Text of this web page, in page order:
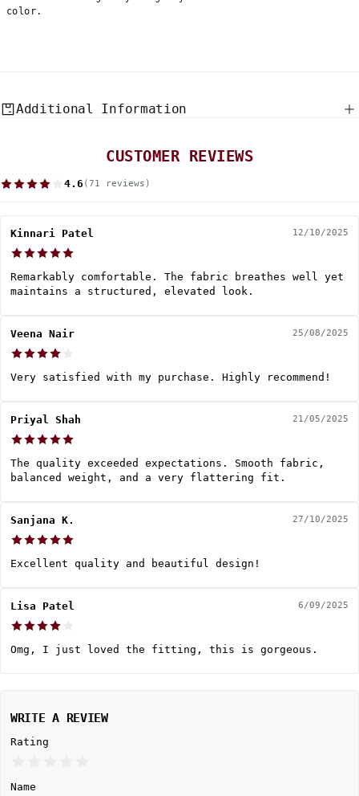
color.
Additional Information
CUSTOMER REVIEWS
4.6 (71 reviews)
Kinnari Patel 12/10/2025
Remarkably comfortable. The fabric breathes well yet
maintains a structured, elevated look.
Veena Nair 25/08/2025
Very satisfied with my purchase. Highly recommend!
Priyal Shah 21/05/2025
The quality exceeded expectations. Smooth fabric,
balanced weight, and a very flattering fit.
Sanjana K. 27/10/2025
Excellent quality and beautiful design!
Lisa Patel 6/09/2025
Omg, I just loved the fitting, this is gorgeous.
WRITE A REVIEW
Rating
Name